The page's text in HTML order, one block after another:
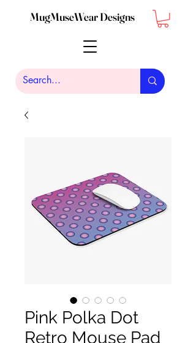
MugMuseWear Designs
Pink Polka Dot
Retro Mouse Pad